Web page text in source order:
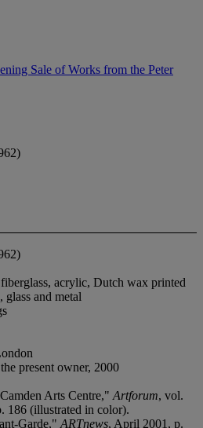
Sale of Works from the Peter
acrylic, Dutch wax printed
glass and metal
present owner, 2000
Arts Centre," Artforum, vol.
186 (illustrated in color).
Garde," ARTnews, April 2001, p.